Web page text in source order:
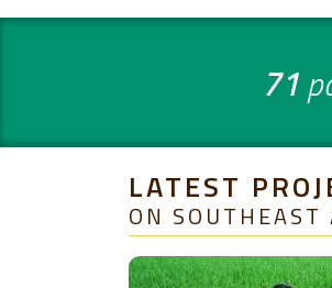
71
LATEST
ON SOUTHEAST